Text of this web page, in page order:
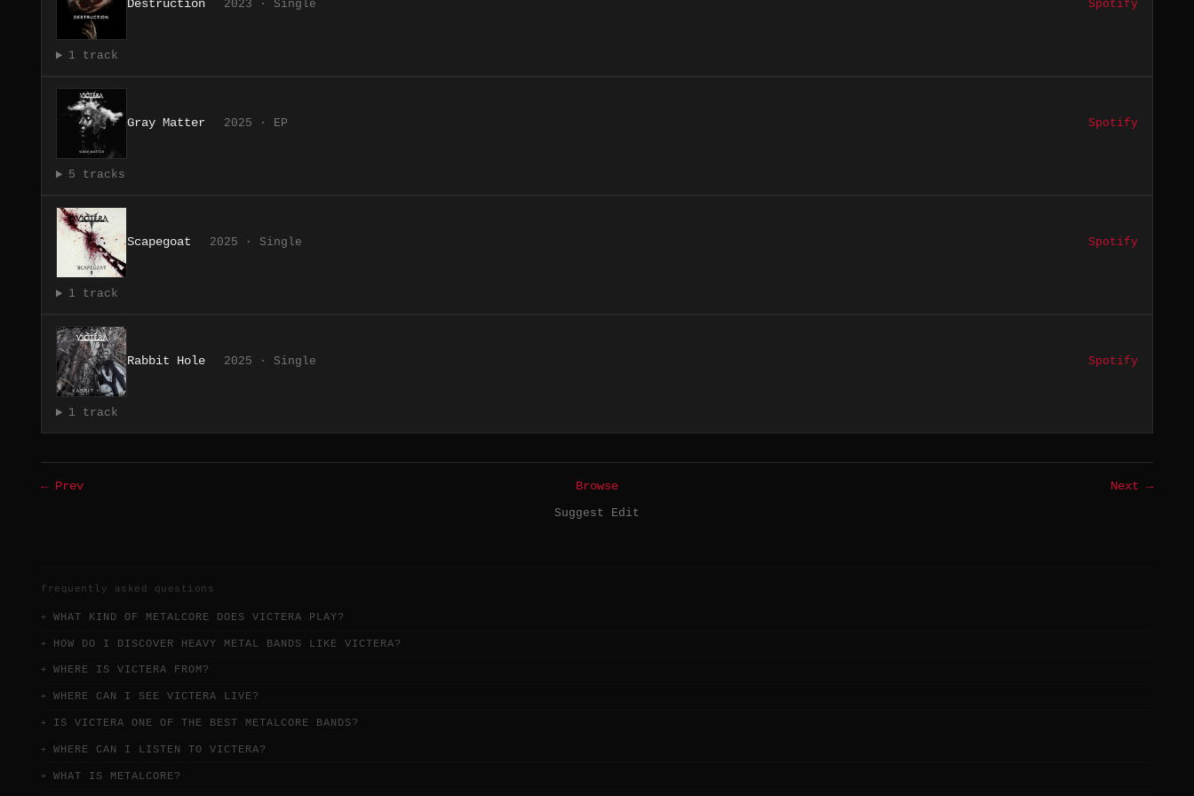
Destruction 2023 · Single Spotify
1 track
Gray Matter 2025 · EP Spotify
5 tracks
Scapegoat 2025 · Single Spotify
1 track
Rabbit Hole 2025 · Single Spotify
1 track
← Prev Browse
Next →
Suggest Edit
frequently asked questions
WHAT KIND OF METALCORE DOES VICTERA PLAY?
HOW DO I DISCOVER HEAVY METAL BANDS LIKE VICTERA?
WHERE IS VICTERA FROM?
WHERE CAN I SEE VICTERA LIVE?
IS VICTERA ONE OF THE BEST METALCORE BANDS?
WHERE CAN I LISTEN TO VICTERA?
WHAT IS METALCORE?